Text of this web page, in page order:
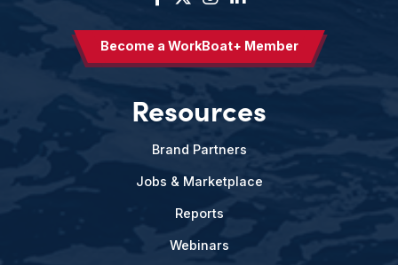
Become a WorkBoat+ Member
Resources
Brand Partners
Jobs & Marketplace
Reports
Webinars